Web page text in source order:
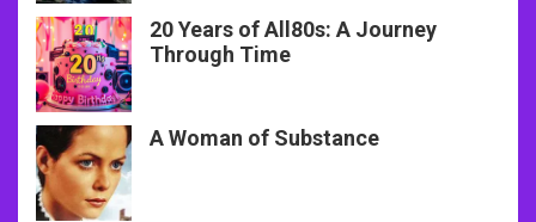
20 Years of All80s: A Journey
Through Time
A Woman of Substance